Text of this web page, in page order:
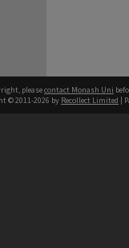
pleasecontact Monash Uni
© 2011-2026 by Recollect Limited |